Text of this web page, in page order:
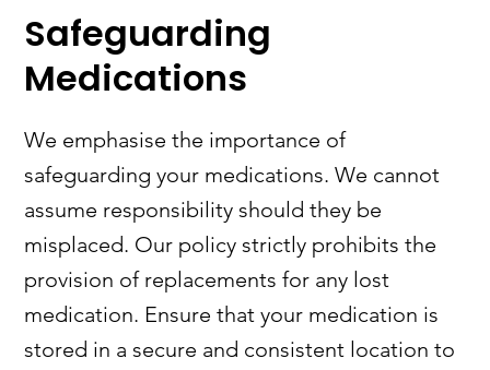
Safeguarding
Medications
We emphasise the importance of
safeguarding your medications. We cannot
assume responsibility should they be
misplaced. Our policy strictly prohibits the
provision of replacements for any lost
medication. Ensure that your medication is
stored in a secure and consistent location to